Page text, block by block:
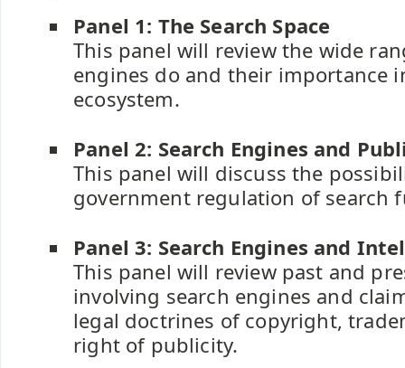
Panel 1: The Search Space
This panel will review the wide
engines do and their importance
ecosystem.
Panel 2: Search Engines and
This panel will discuss the
government regulation of search
Panel 3: Search Engines and
This panel will review past and
involving search engines and
legal doctrines of copyright,
right of publicity.